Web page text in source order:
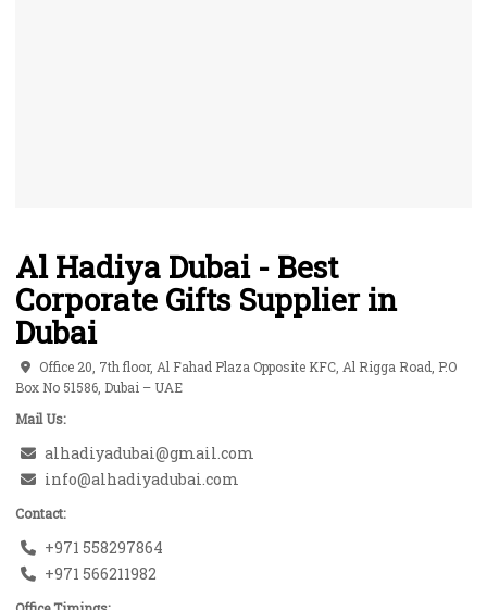
Al Hadiya Dubai - Best
Corporate Gifts Supplier in
Dubai
Office 20, 7th floor, Al Fahad Plaza Opposite KFC, Al Rigga Road, P.O
Box No 51586, Dubai – UAE
Mail Us:
alhadiyadubai@gmail.com
info@alhadiyadubai.com
Contact:
+971 558297864
+971 566211982